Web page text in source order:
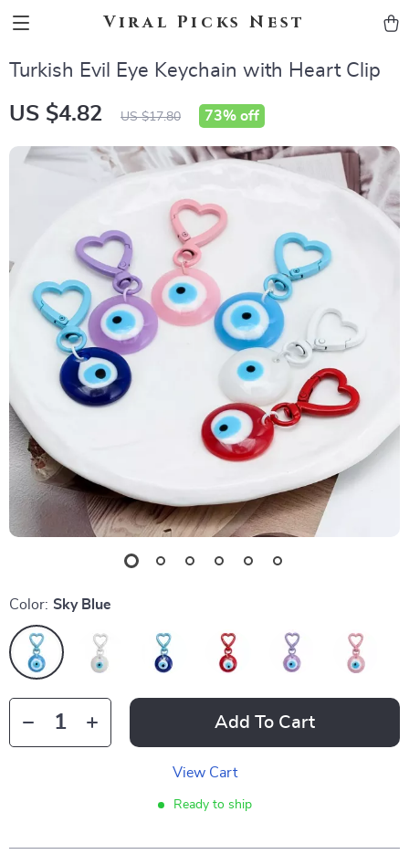
Viral Picks Nest
Turkish Evil Eye Keychain with Heart Clip
US $4.82 US $17.80 73% off
Color: Sky Blue
Add To Cart
View Cart
Ready to ship